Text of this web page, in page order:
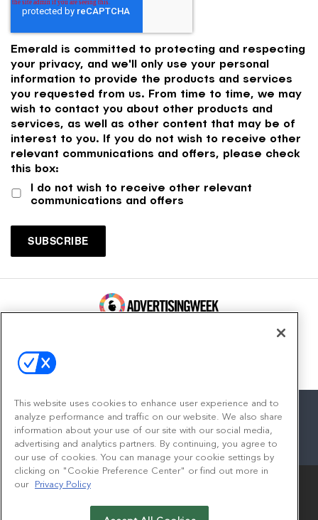
Emerald is committed to protecting and respecting
your privacy, and we'll only use your personal
information to provide the products and services
you requested from us. From time to time, we may
wish to contact you about other products and
services, as well as other content that may be of
interest to you. If you do not wish to receive other
relevant communications and offers, please check
this box:
I do not wish to receive other relevant
communications and offers
facebook
twitterlinkedininstagram
youtube
This website uses cookies to enhance user experience and to
analyze performance and traffic on our website. We also share
information about your use of our site with our social media,
advertising and analytics partners. By continuing, you agree to
our use of cookies. You can manage your cookie settings by
clicking on "Cookie Preference Center" or find out more in
our
Privacy Policy